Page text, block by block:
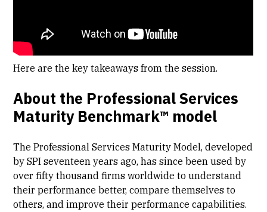
Here are the key takeaways from the session.
About the Professional Services
Maturity Benchmark™ model
The Professional Services Maturity Model, developed
by SPI seventeen years ago, has since been used by
over fifty thousand firms worldwide to understand
their performance better, compare themselves to
others, and improve their performance capabilities.